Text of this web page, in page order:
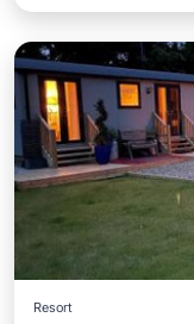
Resort